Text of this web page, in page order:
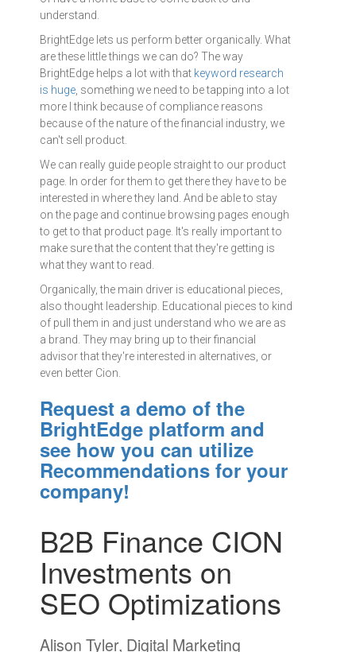
B2B Finance CION
Investments on
SEO Optimizations
Alison Tyler, Digital Marketing
understand.
BrightEdge lets us perform better organically. What
are these little things we can do? The way
BrightEdge helps a lot with that keyword research
is huge , something we need to be tapping into a lot
more I think because of compliance reasons
because of the nature of the financial industry, we
can't sell product.
We can really guide people straight to our product
page. In order for them to get there they have to be
interested in where they land. And be able to stay
on the page and continue browsing pages enough
to get to that product page. It's really important to
make sure that the content that they're getting is
what they want to read.
Organically, the main driver is educational pieces,
also thought leadership. Educational pieces to kind
of pull them in and just understand who we are as
a brand. They may bring up to their financial
advisor that they're interested in alternatives, or
even better Cion.
Request a demo of the
BrightEdge platform and
see how you can utilize
Recommendations for your
company!